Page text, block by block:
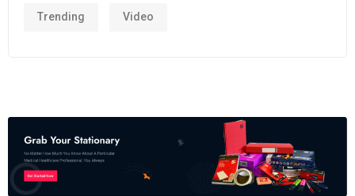
Trending Video